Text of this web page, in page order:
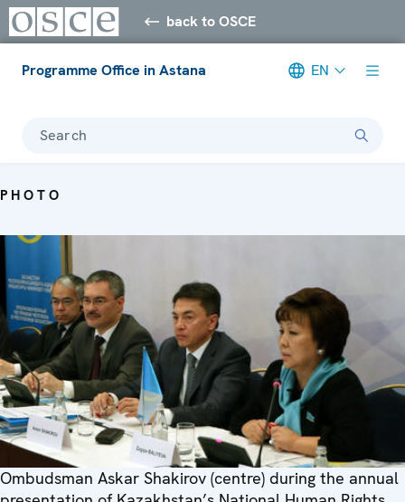
back to OSCE
Programme Office in Astana EN
Search
PHOTO
Ombudsman Askar Shakirov (centre) during the annual